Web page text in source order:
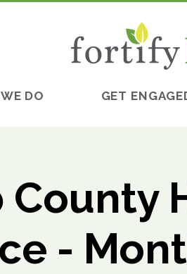
DO GET
County
-